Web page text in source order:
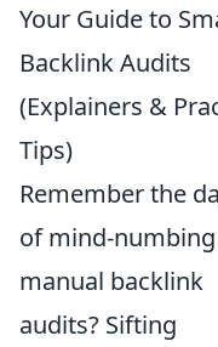
Your Guide to
Backlink Audits
(Explainers &
Tips)
Remember the
of mind-numbing
manual backlink
audits? Sifting